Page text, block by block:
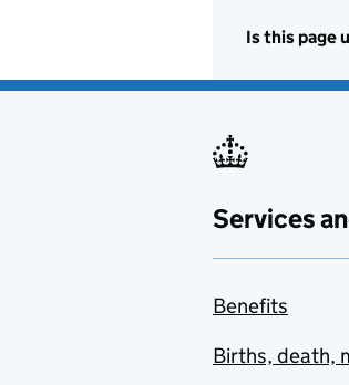
Is this page
Services
Benefits
Births, death,